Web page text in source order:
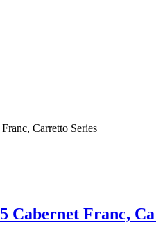
Carretto Series
Cabernet Franc,